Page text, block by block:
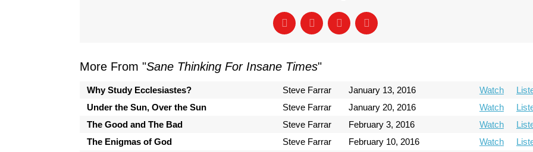
More From "Sane Thinking For Insane Times"
Why Study Ecclesiastes? Steve Farrar January 13, 2016 Watch
Under the Sun, Over the Sun
Steve Farrar January 20, 2016 Watch
The Good and The Bad
Steve Farrar February 3, 2016 Watch
The Enigmas of God
Steve Farrar February 10, 2016 Watch